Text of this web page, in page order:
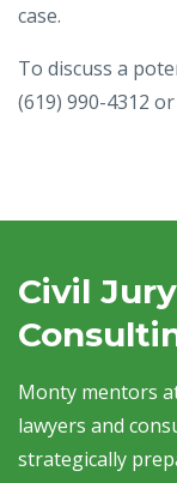
case.
To discuss a
(619) 990-4312
Civil
Monty mentors
lawyers and
strategically